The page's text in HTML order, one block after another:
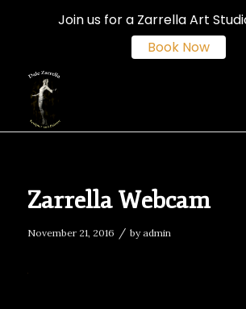
Zarrella Webcam
November 21, 2016 / byadmin
Join us for a Zarrella Art
Book Now